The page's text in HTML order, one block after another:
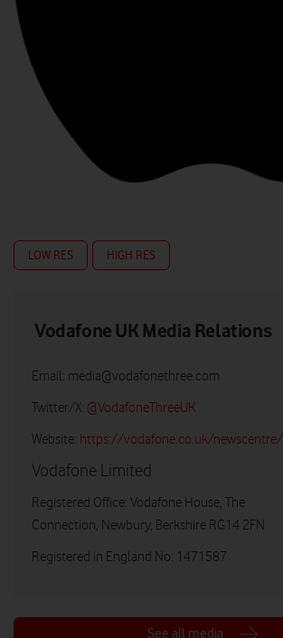
LOW RES HIGH RES
Vodafone UK Media Relations
Email: media@vodafonethree.com
Twitter/X: @VodafoneThreeUK
Website: https://vodafone.co.uk/newscentre/
Vodafone Limited
Registered Office: Vodafone House, The
Connection, Newbury, Berkshire RG14 2FN
Registered in England No: 1471587
See all media